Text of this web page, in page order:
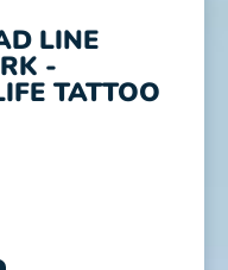
LINE
-
TATTOO